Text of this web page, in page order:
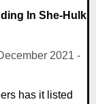
In She-Hulk
2021 -
has it listed